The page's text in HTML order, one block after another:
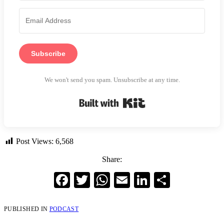
Subscribe
We won't send you spam. Unsubscribe at any time.
Post Views: 6,568
Share:
Facebook
TwitterWhatsApp
EmailLinkedIn
PUBLISHED IN PODCAST